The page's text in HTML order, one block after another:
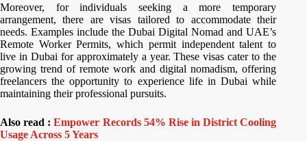
Moreover, for individuals seeking a more temporary
arrangement, there are visas tailored to accommodate their
needs. Examples include the Dubai Digital Nomad and UAE’s
Remote Worker Permits, which permit independent talent to
live in Dubai for approximately a year. These visas cater to the
growing trend of remote work and digital nomadism, offering
freelancers the opportunity to experience life in Dubai while
maintaining their professional pursuits.
Also read :Empower Records 54% Rise in District Cooling
Usage Across 5 Years